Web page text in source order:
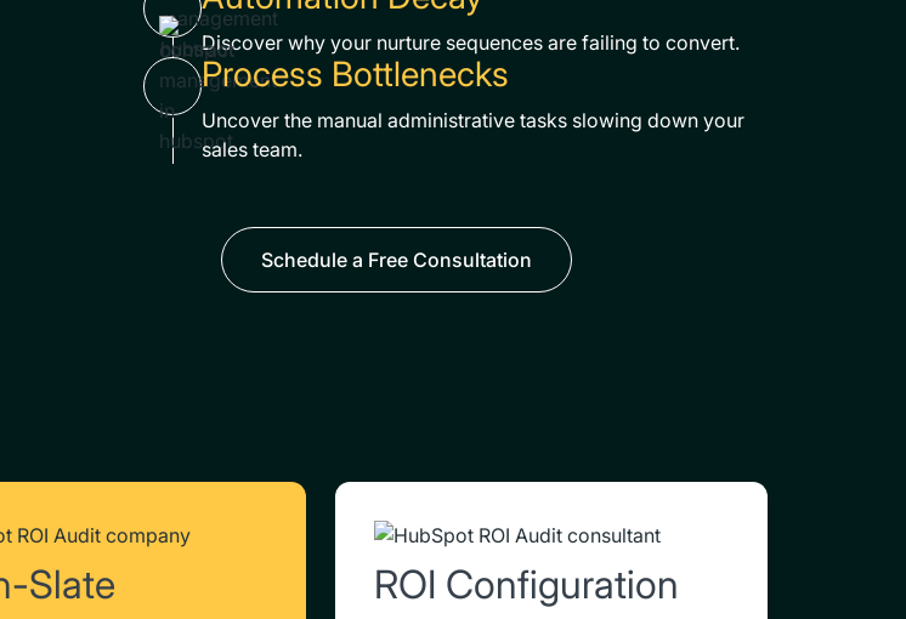
Discover why your nurture sequences are failing to convert.
Process Bottlenecks
Uncover the manual administrative tasks slowing down your
sales team.
Schedule a Free Consultation
Slate
ROI Configuration